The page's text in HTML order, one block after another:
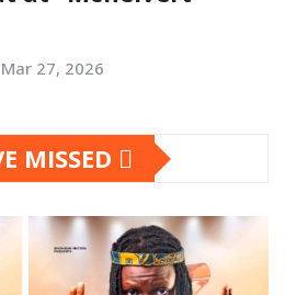
Mar 27, 2026
MISSED